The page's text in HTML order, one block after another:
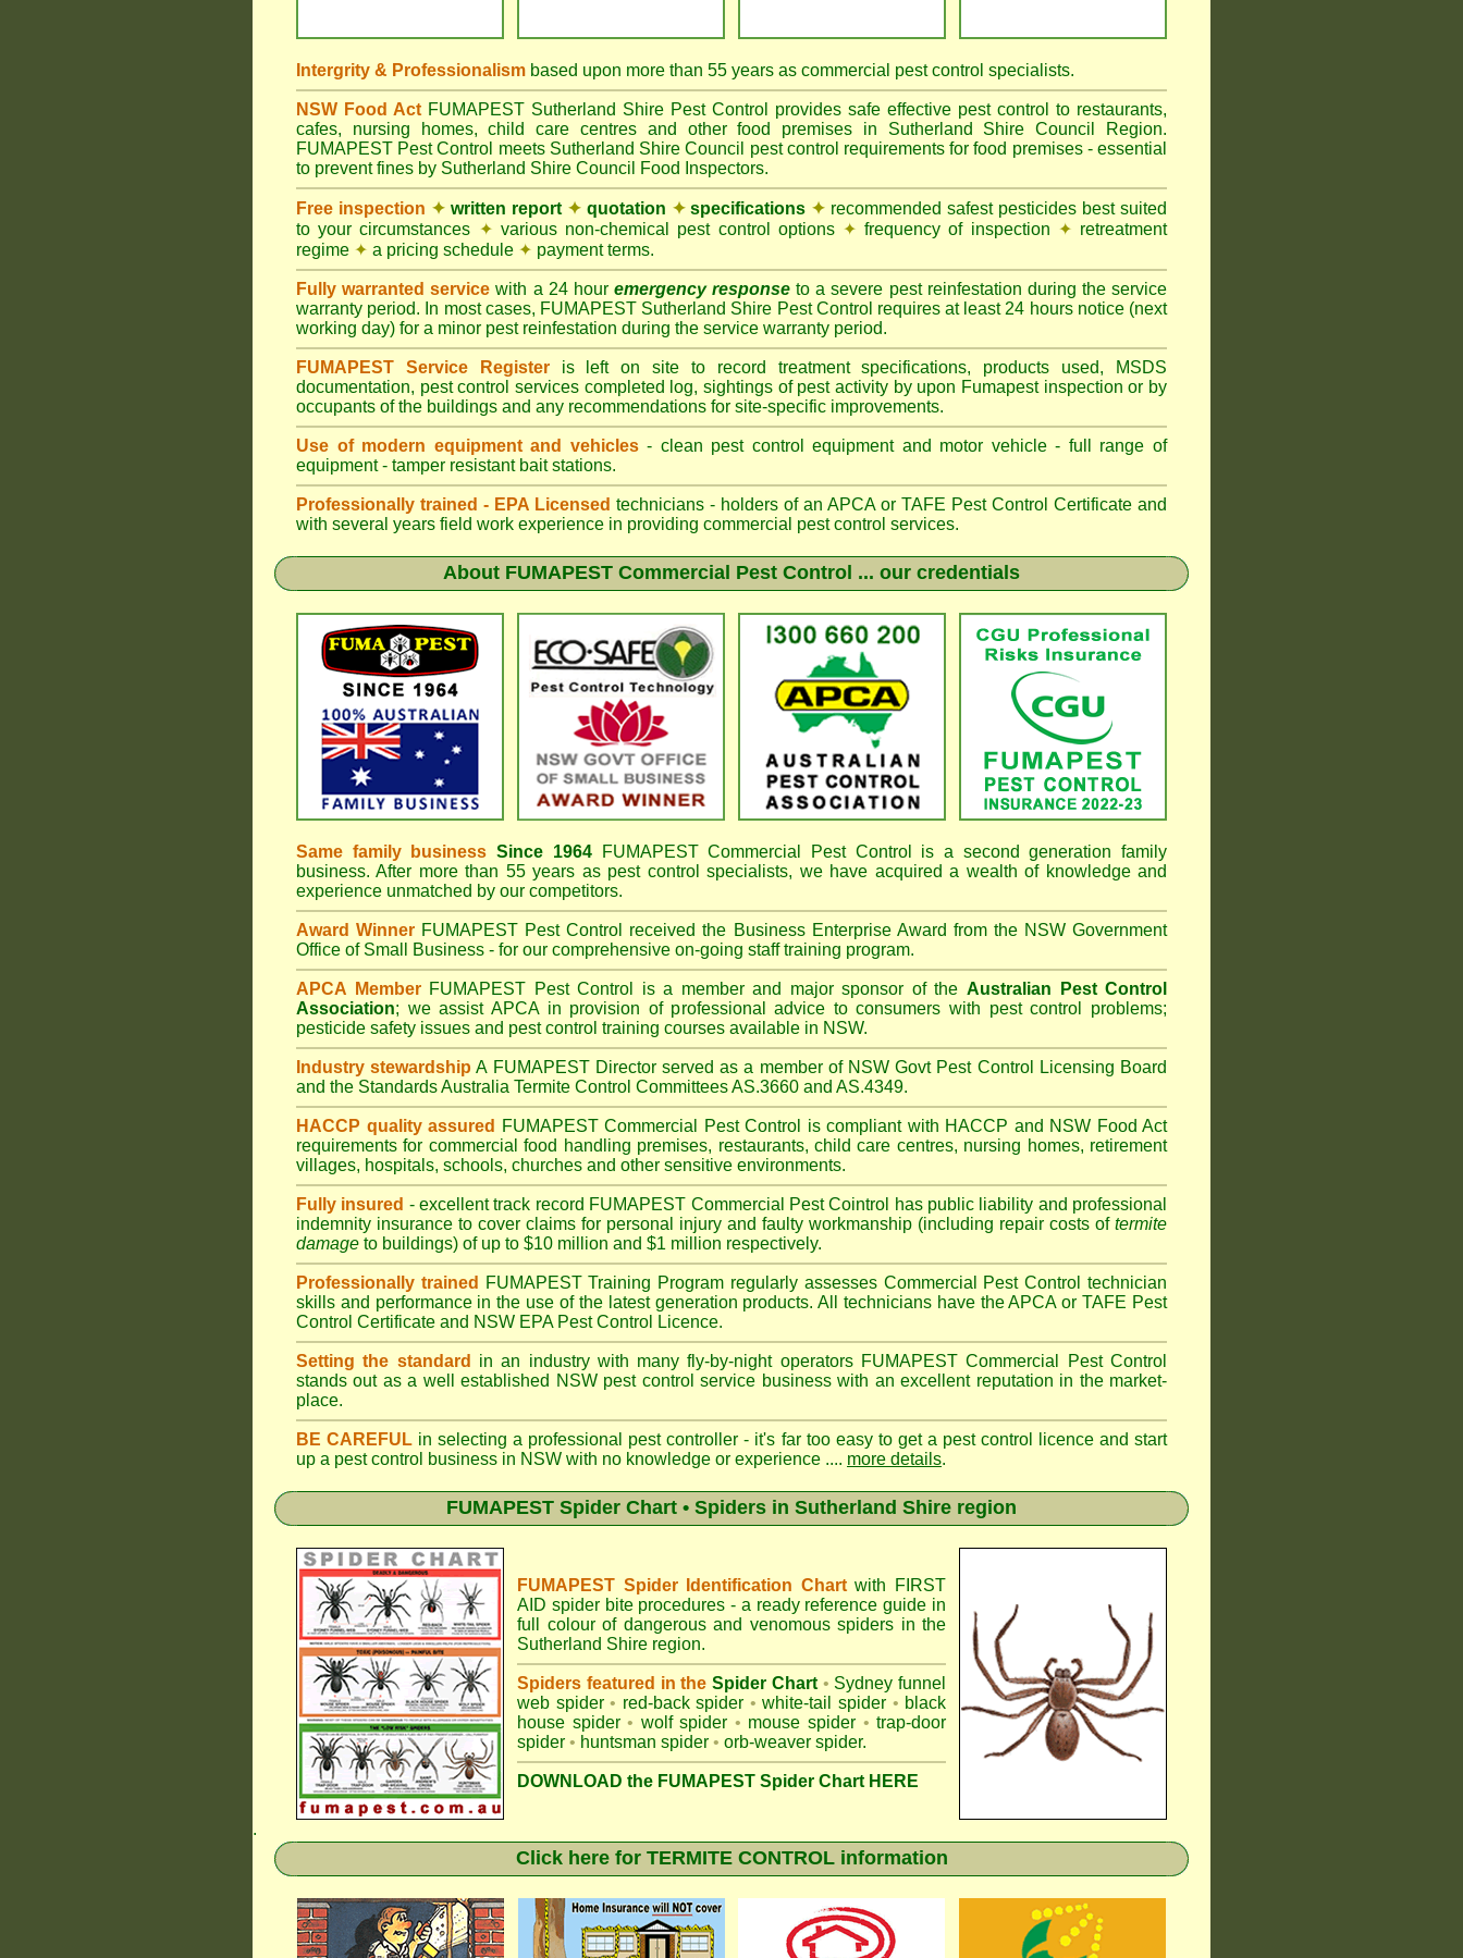
Intergrity & Professionalism based upon more than 55 years as commercial pest control specialists.
NSW Food Act FUMAPEST Sutherland Shire Pest Control provides safe effective pest control to restaurants,
cafes, nursing homes, child care centres and other food premises in Sutherland Shire Council Region.
FUMAPEST Pest Control meets Sutherland Shire Council pest control requirements for food premises - essential
to prevent fines by Sutherland Shire Council Food Inspectors.
Free inspection ✦written report ✦quotation ✦specifications ✦ recommended safest pesticides best suited
to your circumstances ✦ various non-chemical pest control options ✦ frequency of inspection ✦ retreatment
regime ✦ a pricing schedule ✦ payment terms.
Fully warranted service with a 24 hour emergency response to a severe pest reinfestation during the service
warranty period. In most cases, FUMAPEST Sutherland Shire Pest Control requires at least 24 hours notice (next
working day) for a minor pest reinfestation during the service warranty period.
FUMAPEST Service Registeris left on site to record treatment specifications, products used, MSDS
documentation, pest control services completed log, sightings of pest activity by upon Fumapest inspection or by
occupants of the buildings and any recommendations for site-specific improvements.
Use of modern equipment and vehicles- clean pest control equipment and motor vehicle - full range of
equipment - tamper resistant bait stations.
Professionally trained - EPA Licensed technicians - holders of an APCAor TAFE Pest Control Certificate and
with several years field work experience in providing commercial pest control services.
About FUMAPEST Commercial Pest Control ... our credentials
Same family business Since 1964 FUMAPESTCommercial Pest Control is a second generation family
business. After more than 55 years as pest control specialists, we have acquired a wealth of knowledge and
experience unmatched by our competitors.
Award Winner FUMAPEST Pest Control received the Business Enterprise Award from the NSW Government
Office of Small Business - for our comprehensive on-going staff training program.
APCA Member FUMAPEST Pest Control is a member and major sponsor of the Australian Pest Control
Association; we assist APCA in provision of professional advice to consumers with pest control problems;
pesticide safety issues and pest control training courses available in NSW.
Industry stewardship A FUMAPESTDirector served as a member of NSW Govt Pest Control Licensing Board
and the Standards Australia Termite Control Committees AS.3660 and AS.4349.
HACCP quality assured FUMAPESTCommercial Pest Control is compliant with HACCP and NSW Food Act
requirements for commercialfood handling premises, restaurants, child care centres, nursing homes, retirement
villages, hospitals, schools, churches and other sensitive environments.
Fully insured - excellent track record FUMAPEST Commercial Pest Cointrol has public liability and professional
indemnity insurance to cover claims for personal injury and faulty workmanship (including repair costs of termite
damage to buildings) of up to $10 million and $1 million respectively.
Professionally trained FUMAPESTTraining Program regularly assesses Commercial Pest Control technician
skills and performance in the use of the latest generation products. All technicians have the APCA or TAFE Pest
Control Certificate and NSW EPA Pest Control Licence.
Setting the standard in an industry with many fly-by-night operators FUMAPESTCommercial Pest Control
stands out as a well established NSW pest control service business with an excellent reputation in the market-
place.
BE CAREFUL in selecting a professional pest controller - it's far too easy to get a pest control licence and start
up a pest control business in NSW with no knowledge or experience .... more details.
FUMAPEST Spider Chart • Spiders in Sutherland Shire region
FUMAPEST Spider Identification Chartwith
FIRST
AID spider bite procedures - a ready reference guide in
full colour of dangerous and venomous spiders in the
Sutherland Shire region.
Spiders featured in the Spider Chart • Sydney funnel
web spider • red-back spider • white-tail spider • black
house spider • wolf spider • mouse spider • trap-door
spider • huntsman spider • orb-weaver spider.
DOWNLOAD the FUMAPEST Spider Chart HERE
.
Click here for TERMITE CONTROL information